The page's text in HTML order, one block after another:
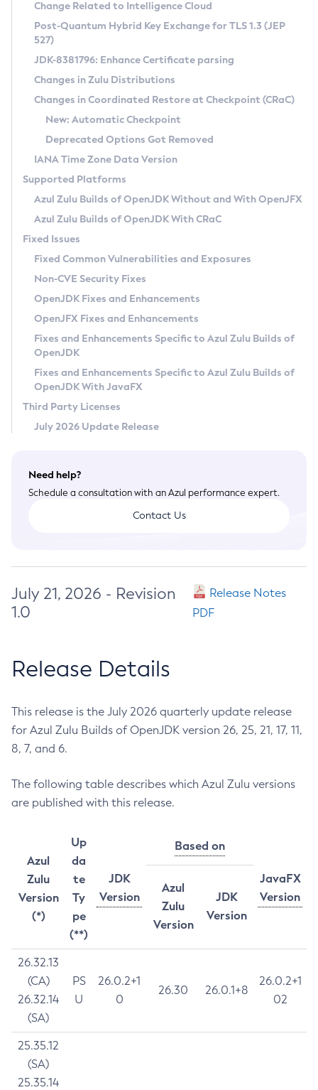
Supported (Zulu SA) on Linux
DEB
RPM
APK
Docker
Chainguard Docker
Free Distribution (Zulu CA) on Linux
DEB
RPM
APK
TAR.GZ
Docker
Paketo Buildpacks
Installing on Windows
Installing on macOS
Using SDKMAN! on Linux and macOS
Using Azul Metadata API
Updating Azul Zulu
Uninstalling Azul Zulu
Windows
macOS
Linux
Other Distributions
Managing Multiple Azul Zulu Versions
Windows
macOS
Linux
CVE and Version Search
CVE Search Tool
CVE History Tool
Version Search Tool
Commercial Compatibility Kit
IcedTea-Web
About IcedTea-Web
Release Notes
Download and Installation
How to Use IcedTea-Web
How to Use Deployment Ruleset
Configuration Options
Detailed Info
Versioning and Naming Conventions
Configuring Security Providers
Migrating Discovery to Metadata API
Timezone Updater
Incubator and Preview Features
Using Java Flight Recorder
FIPS integration in Zulu
Coordinated Restore at Checkpoint
(CRaC)
GC Log Analyzer
Azul Mission Control
Legal Notice
Privacy Policy
Legal
Terms of Use
Change Related to Intelligence Cloud
Post-Quantum Hybrid Key Exchange for TLS 1.3 (JEP
527)
JDK-8381796: Enhance Certificate parsing
Changes in Zulu Distributions
Changes in Coordinated Restore at Checkpoint (CRaC)
New: Automatic Checkpoint
Deprecated Options Got Removed
IANA Time Zone Data Version
Supported Platforms
Azul Zulu Builds of OpenJDK Without and With OpenJFX
Azul Zulu Builds of OpenJDK With CRaC
Fixed Issues
Fixed Common Vulnerabilities and Exposures
Non-CVE Security Fixes
OpenJDK Fixes and Enhancements
OpenJFX Fixes and Enhancements
Fixes and Enhancements Specific to Azul Zulu Builds of
OpenJDK
Fixes and Enhancements Specific to Azul Zulu Builds of
OpenJDK With JavaFX
Third Party Licenses
July 2026 Update Release
Need help?
Schedule a consultation with an Azul performance expert.
Contact Us
July 21, 2026 - Revision
1.0
Release Notes
PDF
Release Details
This release is the July 2026 quarterly update release
for Azul Zulu Builds of OpenJDK version 26, 25, 21, 17, 11,
8, 7, and 6.
The following table describes which Azul Zulu versions
are published with this release.
Azul
Zulu
Version
(*)
Up
da
te
Ty
pe
(**)
JDK
Version
Based on
JavaFX
Version
Azul
Zulu
Version
JDK
Version
26.32.13
(CA)
26.32.14
(SA)
PS
U
26.0.2+1
0
26.30 26.0.1+8
26.0.2+1
02
25.35.12
(SA)
25.35.14